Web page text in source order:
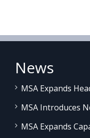
News
MSA Expands
MSA Introduces
MSA Expands